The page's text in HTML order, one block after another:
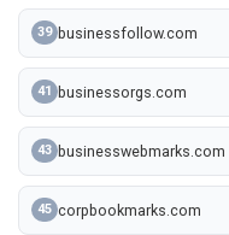
39 businessfollow.com
41 businessorgs.com
43 businesswebmarks.com
45 corpbookmarks.com